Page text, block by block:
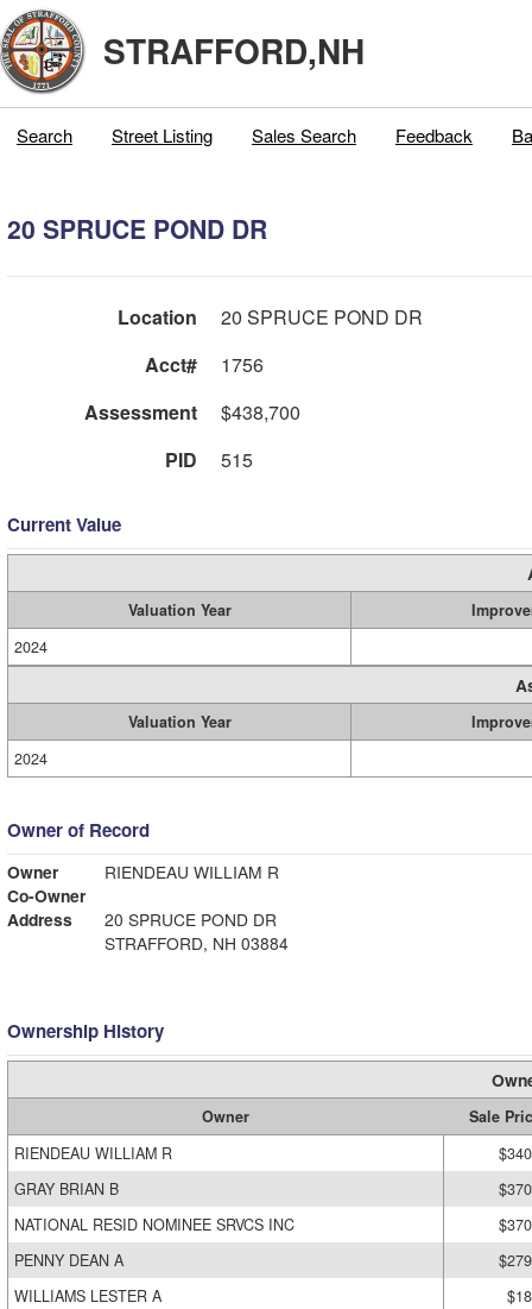
STRAFFORD,NH
Search Street Listing Sales Search Feedback
20 SPRUCE POND DR
Location
20 SPRUCE POND DR
Acct#
1756
Assessment
$438,700
PID
515
Current Value
Valuation Year
2024
Valuation Year
2024
Owner of Record
Owner
RIENDEAU WILLIAM R
Co-Owner
Address
20 SPRUCE POND DR
STRAFFORD, NH 03884
Ownership History
Owner
Sale
RIENDEAU WILLIAM R
GRAY BRIAN B
NATIONAL RESID NOMINEE SRVCS INC
PENNY DEAN A
WILLIAMS LESTER A